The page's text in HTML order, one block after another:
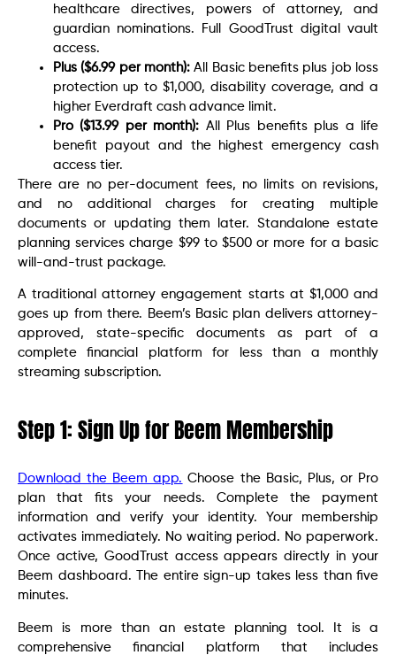
healthcare directives, powers of attorney, and
guardian nominations. Full GoodTrust digital vault
access.
Plus ($6.99 per month): All Basic benefits plus job loss
protection up to $1,000, disability coverage, and a
higher Everdraft cash advance limit.
Pro ($13.99 per month): All Plus benefits plus a life
benefit payout and the highest emergency cash
access tier.
There are no per-document fees, no limits on revisions,
and no additional charges for creating multiple
documents or updating them later. Standalone estate
planning services charge $99 to $500 or more for a basic
will-and-trust package.
A traditional attorney engagement starts at $1,000 and
goes up from there. Beem’s Basic plan delivers attorney-
approved, state-specific documents as part of a
complete financial platform for less than a monthly
streaming subscription.
Step 1: Sign Up for Beem Membership
Download the Beem app. Choose the Basic, Plus, or Pro
plan that fits your needs. Complete the payment
information and verify your identity. Your membership
activates immediately. No waiting period. No paperwork.
Once active, GoodTrust access appears directly in your
Beem dashboard. The entire sign-up takes less than five
minutes.
Beem is more than an estate planning tool. It is a
comprehensive financial platform that includes